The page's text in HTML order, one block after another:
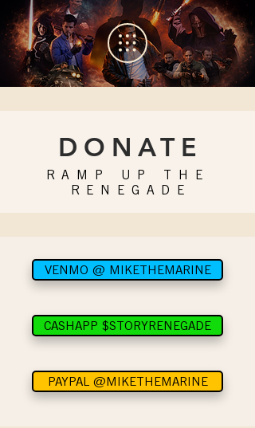
DONAT E
RAMP UP THE
RENEGAD E
VENMO @ MIKETHEMARINE
CASHAPP $STORYRENEGADE
PAYPAL @MIKETHEMARINE